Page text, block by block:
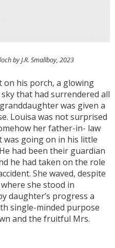
by J.R. Smallboy, 2023
on his porch, a glowing
that had surrendered all
was given a
Louisa was not surprised
her father-in- law
was going on in his little
had been their guardian
he had taken on the role
She waved, despite
she stood in
daughter’s progress a
single-minded purpose
and the fruitful Mrs.